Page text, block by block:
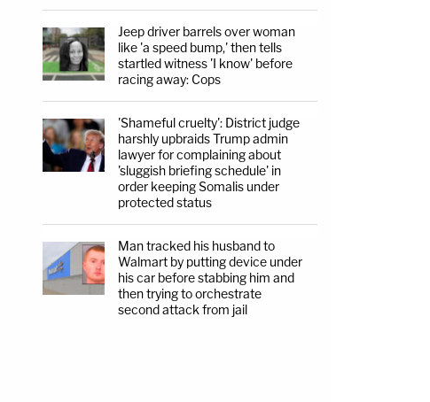
Jeep driver barrels over woman
like 'a speed bump,' then tells
startled witness 'I know' before
racing away: Cops
'Shameful cruelty': District judge
harshly upbraids Trump admin
lawyer for complaining about
'sluggish briefing schedule' in
order keeping Somalis under
protected status
Man tracked his husband to
Walmart by putting device under
his car before stabbing him and
then trying to orchestrate
second attack from jail